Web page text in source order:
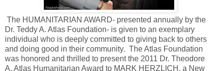
The HUMANITARIAN AWARD- presented annually by the
Dr. Teddy A. Atlas Foundation- is given to an exemplary
individual who is deeply committed to giving back to others
and doing good in their community. The Atlas Foundation
was honored and thrilled to present the 2011 Dr. Theodore
A. Atlas Humanitarian Award to MARK HERZLICH, a New